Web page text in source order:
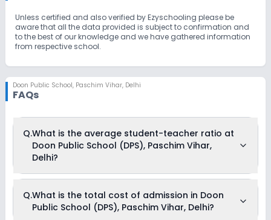
Unless certified and also verified by Ezyschooling please be
aware that all the data provided is subject to confirmation and
to the best of our knowledge and we have gathered information
from respective school.
Doon Public School, Paschim Vihar, Delhi
FAQs
Q.What is the average student-teacher ratio at
Doon Public School (DPS), Paschim Vihar,
Delhi?
(DPS), Paschim Vihar, Delhi is 27:1.
Q.What is the total cost of admission in Doon
Public School (DPS), Paschim Vihar, Delhi?